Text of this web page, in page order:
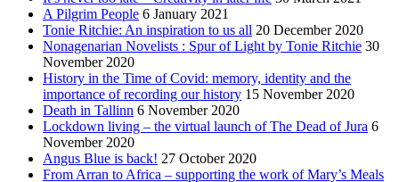
A Pilgrim People 6 January 2021
Tonie Ritchie: An inspiration to us all 20 December 2020
Nonagenarian Novelists : Spur of Light by Tonie Ritchie 30
November 2020
History in the Time of Covid: memory, identity and the
importance of recording our history 15 November 2020
Death in Tallinn 6 November 2020
Lockdown living – the virtual launch of The Dead of Jura 6
November 2020
Angus Blue is back! 27 October 2020
From Arran to Africa – supporting the work of Mary’s Meals